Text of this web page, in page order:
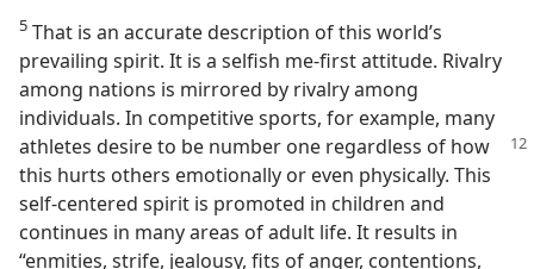
5 That is an accurate description of this world’s
prevailing spirit. It is a selfish me-first attitude. Rivalry
among nations is mirrored by rivalry among
individuals. In competitive sports, for example, many
athletes desire to be number one regardless of how
this hurts others emotionally or even physically. This
self-centered spirit is promoted in children and
continues in many areas of adult life. It results in
“enmities, strife, jealousy, fits of anger, contentions,